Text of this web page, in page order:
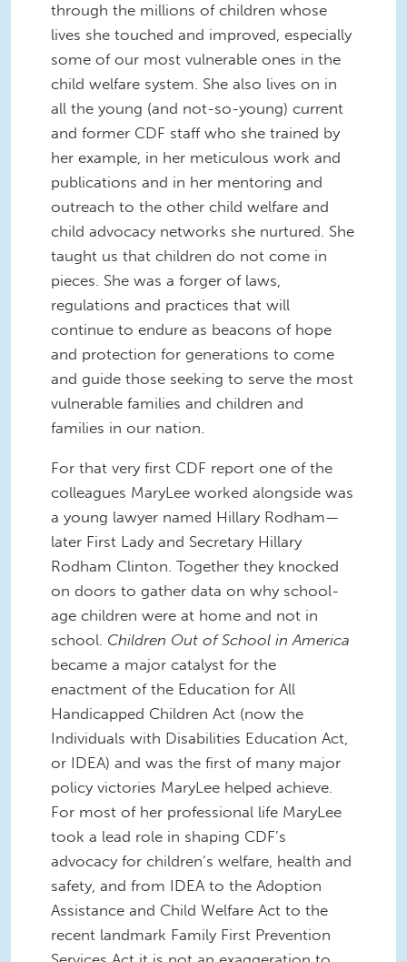
through the millions of children whose
lives she touched and improved, especially
some of our most vulnerable ones in the
child welfare system. She also lives on in
all the young (and not-so-young) current
and former CDF staff who she trained by
her example, in her meticulous work and
publications and in her mentoring and
outreach to the other child welfare and
child advocacy networks she nurtured. She
taught us that children do not come in
pieces. She was a forger of laws,
regulations and practices that will
continue to endure as beacons of hope
and protection for generations to come
and guide those seeking to serve the most
vulnerable families and children and
families in our nation.
For that very first CDF report one of the
colleagues MaryLee worked alongside was
a young lawyer named Hillary Rodham—
later First Lady and Secretary Hillary
Rodham Clinton. Together they knocked
on doors to gather data on why school-
age children were at home and not in
school. Children Out of School in America
became a major catalyst for the
enactment of the Education for All
Handicapped Children Act (now the
Individuals with Disabilities Education Act,
or IDEA) and was the first of many major
policy victories MaryLee helped achieve.
For most of her professional life MaryLee
took a lead role in shaping CDF’s
advocacy for children’s welfare, health and
safety, and from IDEA to the Adoption
Assistance and Child Welfare Act to the
recent landmark Family First Prevention